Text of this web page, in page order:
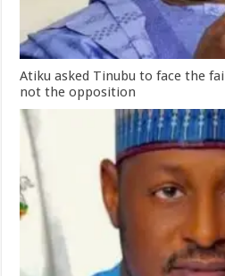
Atiku asked Tinubu to face the
not the opposition